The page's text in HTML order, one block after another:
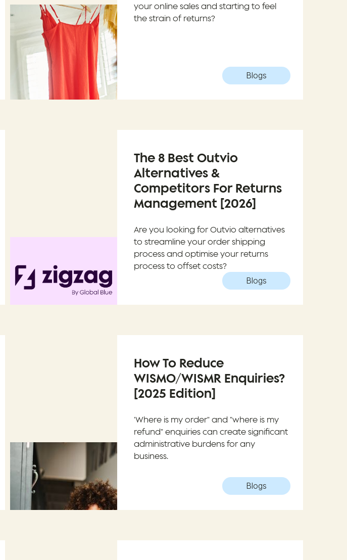
your online sales and starting to feel
the strain of returns?
Blogs
The 8 Best Outvio
Alternatives &
Competitors For Returns
Management [2026]
Are you looking for Outvio alternatives
to streamline your order shipping
process and optimise your returns
process to offset costs?
Blogs
How To Reduce
WISMO/WISMR Enquiries?
[2025 Edition]
'Where is my order" and "where is my
refund" enquiries can create significant
administrative burdens for any
business.
Blogs